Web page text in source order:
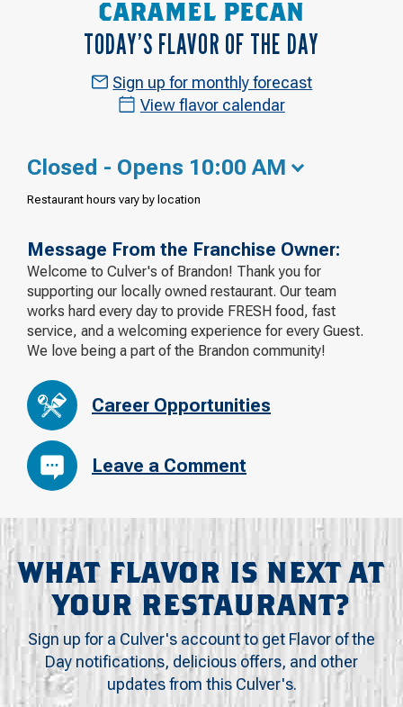
CARAMEL PECAN
TODAY’S FLAVOR OF THE DAY
Sign up for monthly forecast
View flavor calendar
Closed - Opens 10:00 AM
Restaurant hours vary by location
Message From the Franchise Owner:
Welcome to Culver's of Brandon! Thank you for
supporting our locally owned restaurant. Our team
works hard every day to provide FRESH food, fast
service, and a welcoming experience for every Guest.
We love being a part of the Brandon community!
Career Opportunities
Leave a Comment
WHAT FLAVOR IS NEXT AT
YOUR RESTAURANT?
Sign up for a Culver's account to get Flavor of the
Day notifications, delicious offers, and other
updates from this Culver's.